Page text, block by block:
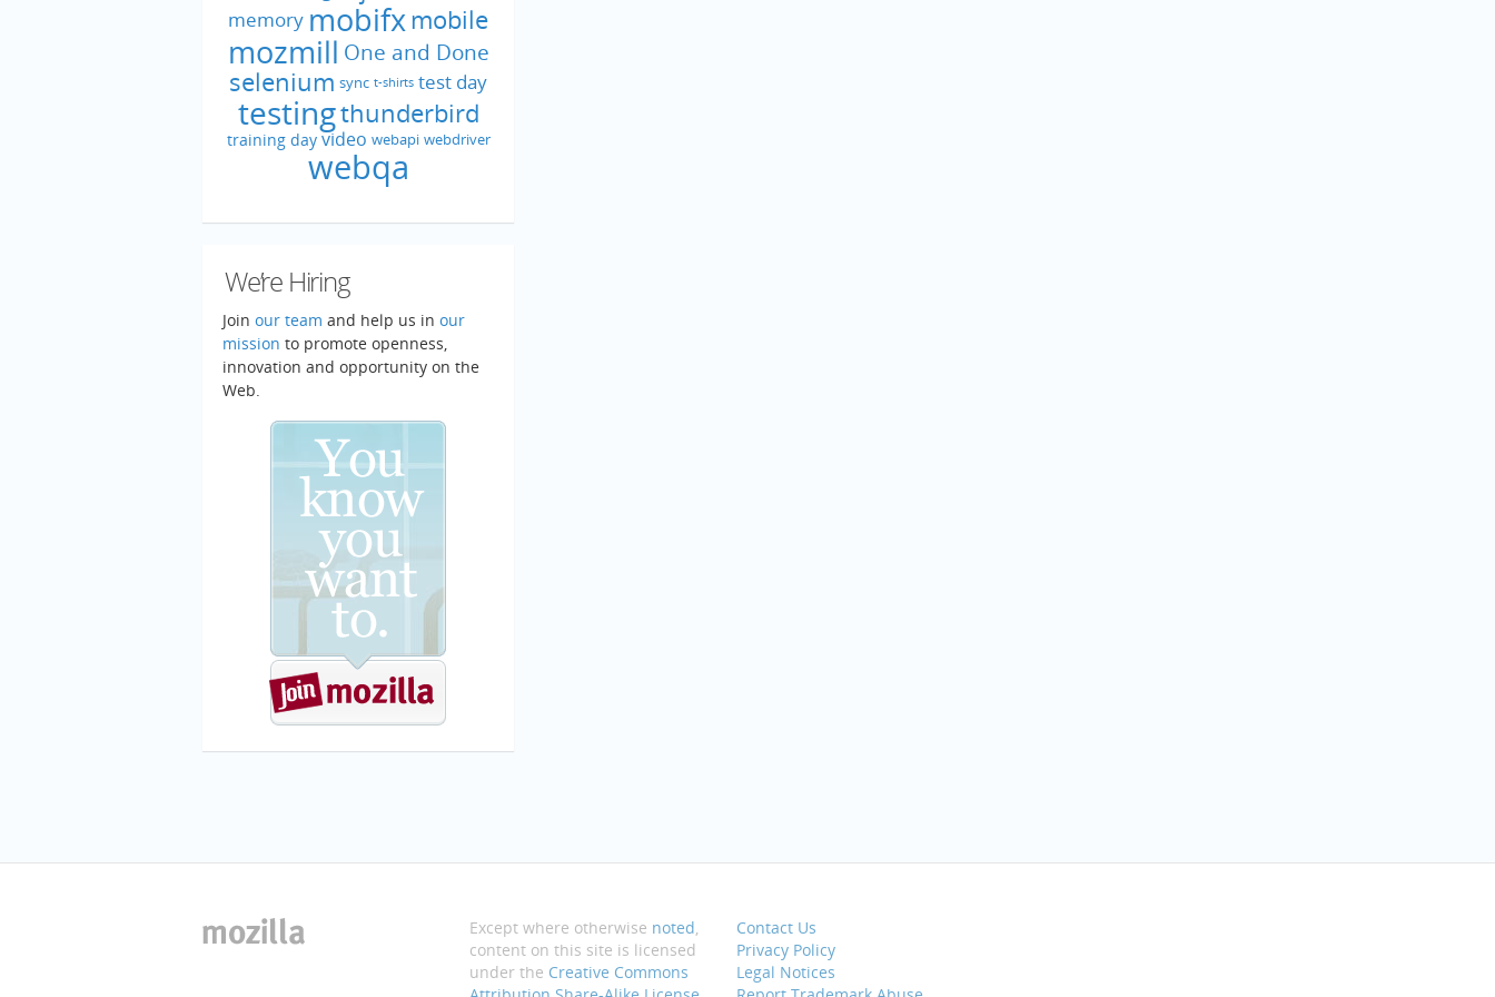
memory mobifxmobile
mozmill One and Done
selenium sync t-shirts test day
testingthunderbird
training day video webapi webdriver
webqa
We’re Hiring
Join our team and help us in our
mission to promote openness,
innovation and opportunity on the
Web.
Except where otherwise noted
content on this site is licensed
under the Creative Commons
Contact Us
Privacy Policy
Legal Notices